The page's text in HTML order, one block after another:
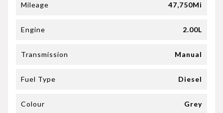
Mileage 47,750Mi
Engine 2.00L
Transmission Manual
Fuel Type Diesel
Colour Grey